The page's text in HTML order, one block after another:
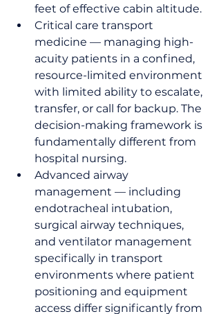
feet of effective cabin altitude.
Critical care transport
medicine — managing high-
acuity patients in a confined,
resource-limited environment
with limited ability to escalate,
transfer, or call for backup. The
decision-making framework is
fundamentally different from
hospital nursing.
Advanced airway
management — including
endotracheal intubation,
surgical airway techniques,
and ventilator management
specifically in transport
environments where patient
positioning and equipment
access differ significantly from